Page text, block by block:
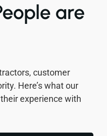
are
customer
Here’s what our
experience with